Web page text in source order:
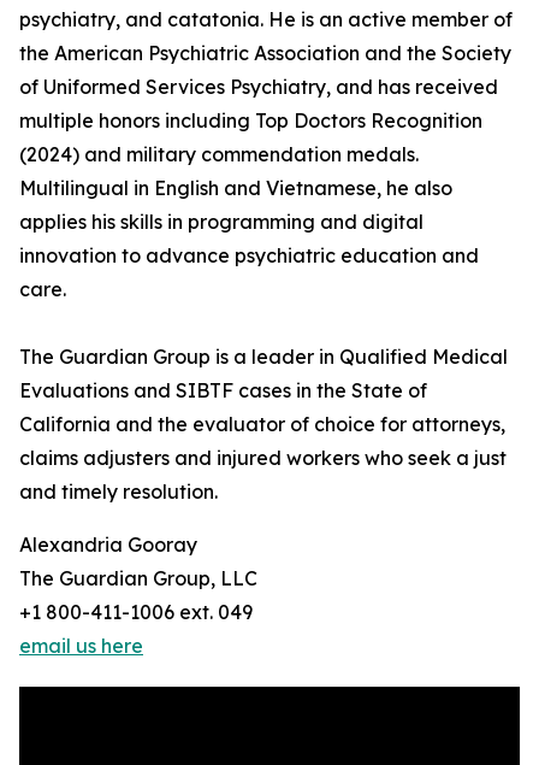
psychiatry, and catatonia. He is an active member of
the American Psychiatric Association and the Society
of Uniformed Services Psychiatry, and has received
multiple honors including Top Doctors Recognition
(2024) and military commendation medals.
Multilingual in English and Vietnamese, he also
applies his skills in programming and digital
innovation to advance psychiatric education and
care.
The Guardian Group is a leader in Qualified Medical
Evaluations and SIBTF cases in the State of
California and the evaluator of choice for attorneys,
claims adjusters and injured workers who seek a just
and timely resolution.
Alexandria Gooray
The Guardian Group, LLC
+1 800-411-1006 ext. 049
email us here